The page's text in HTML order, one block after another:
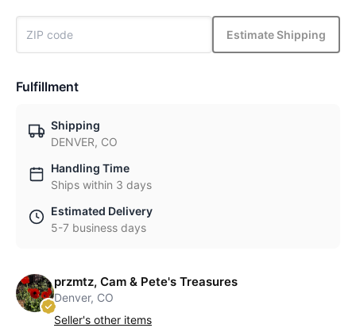
Estimate Shipping
Fulfillment
Shipping
DENVER, CO
Handling Time
Ships within 3 days
Estimated Delivery
5-7 business days
przmtz, Cam & Pete's Treasures
Denver, CO
Seller's other items